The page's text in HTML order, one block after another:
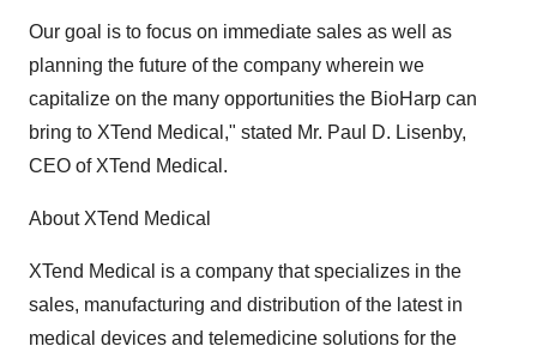
Our goal is to focus on immediate sales as well as
planning the future of the company wherein we
capitalize on the many opportunities the BioHarp can
bring to XTend Medical," stated Mr. Paul D. Lisenby,
CEO of XTend Medical.
About XTend Medical
XTend Medical is a company that specializes in the
sales, manufacturing and distribution of the latest in
medical devices and telemedicine solutions for the